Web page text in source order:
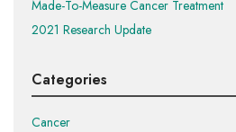
Made-To-Measure Cancer Treatment
2021 Research Update
Categories
Cancer